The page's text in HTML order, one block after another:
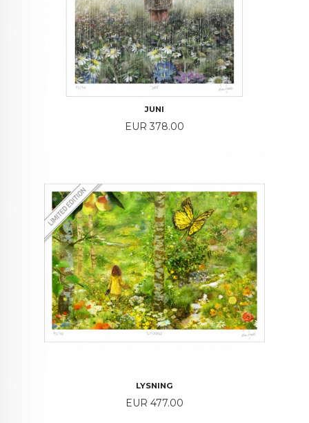
JUNI
Price
EUR 378.00
LYSNING
Price
EUR 477.00